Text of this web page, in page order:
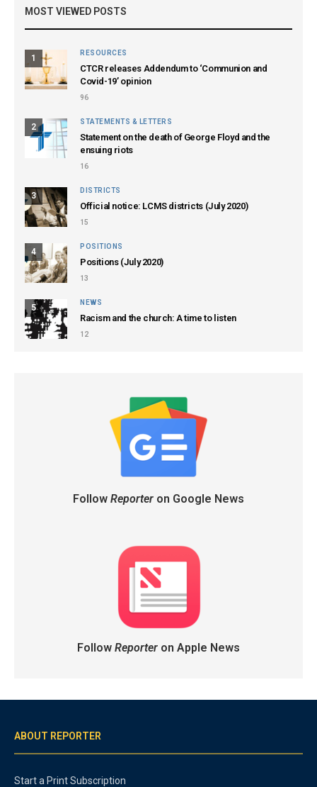
MOST VIEWED POSTS
1
RESOURCES
CTCR releases Addendum to ‘Communion and
Covid-19’ opinion
96
2
STATEMENTS & LETTERS
Statement on the death of George Floyd and the
ensuing riots
16
3
DISTRICTS
Official notice: LCMS districts (July 2020)
15
4
POSITIONS
Positions (July 2020)
13
5
NEWS
Racism and the church: A time to listen
12
Follow Reporteron Google News
Follow Reporteron Apple News
ABOUT REPORTER
Start a Print Subscription